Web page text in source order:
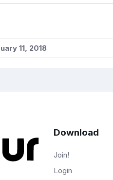
11, 2018
Download
Join!
Login